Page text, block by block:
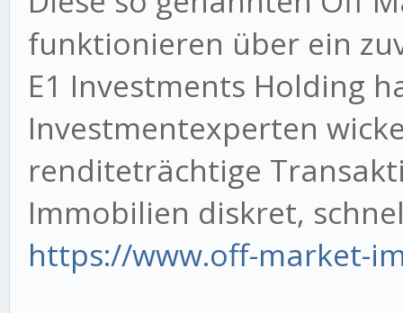
funktionieren über ein
E1 Investments Holding
Investmentexperten
renditeträchtige
Immobilien diskret,
https://www.off-market-